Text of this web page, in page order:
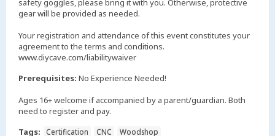
gear will be provided as needed.
Your registration and attendance of this event constitutes your
agreement to the terms and conditions.
www.diycave.com/liabilitywaiver
Prerequisites: No Experience Needed!
Ages 16+ welcome if accompanied by a parent/guardian. Both
need to register and pay.
Tags:
Certification CNC Woodshop